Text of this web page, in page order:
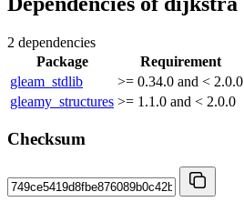
2 dependencies
Package
Requirement
gleam_stdlib
>= 0.34.0 and < 2.0.0
gleamy_structures >= 1.1.0 and < 2.0.0
Checksum